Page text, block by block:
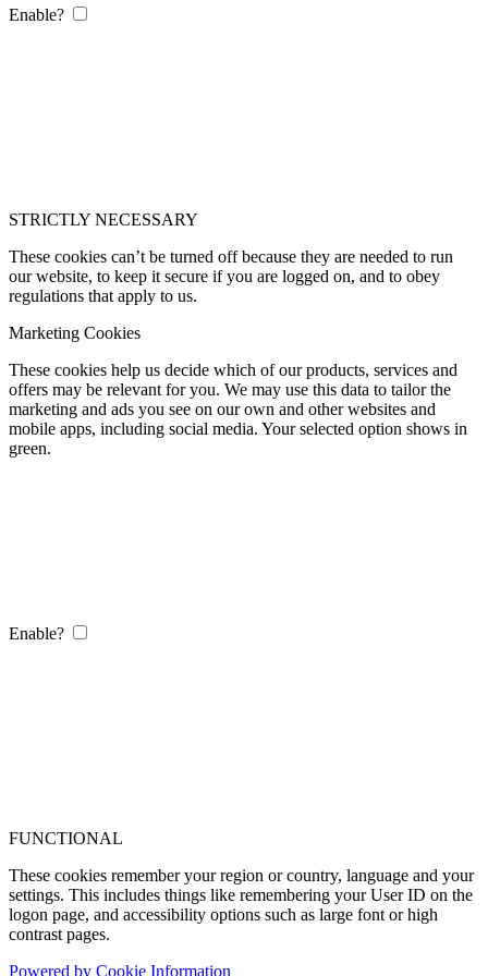
Enable?
STRICTLY NECESSARY
These cookies can’t be turned off because they are needed to run
our website, to keep it secure if you are logged on, and to obey
regulations that apply to us.
Marketing Cookies
These cookies help us decide which of our products, services and
offers may be relevant for you. We may use this data to tailor the
marketing and ads you see on our own and other websites and
mobile apps, including social media. Your selected option shows in
green.
Enable?
FUNCTIONAL
These cookies remember your region or country, language and your
settings. This includes things like remembering your User ID on the
logon page, and accessibility options such as large font or high
contrast pages.
Powered by Cookie Information